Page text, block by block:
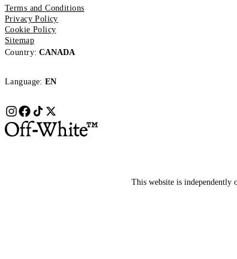
Terms and Conditions
Privacy Policy
Cookie Policy
Sitemap
Country: CANADA
Language: EN
This website is independently